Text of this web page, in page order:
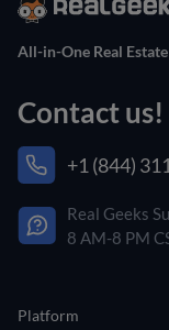
All-in-One Real
Contact us!
+1 (844)
Real Geeks
8 AM-8 PM
Platform